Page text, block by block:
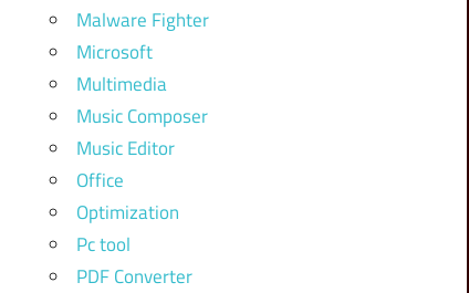
Malware Fighter
Microsoft
Multimedia
Music Composer
Music Editor
Office
Optimization
Pc tool
PDF Converter